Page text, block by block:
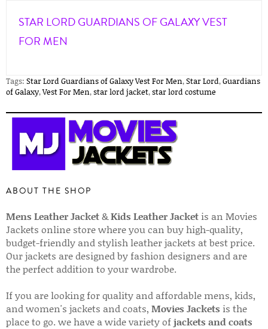
STAR LORD GUARDIANS OF GALAXY VEST
FOR MEN
Tags: Star Lord Guardians of Galaxy Vest For Men,Star Lord,Guardians
of Galaxy,Vest For Men,star lord jacket,star lord costume
ABOUT THE SHOP
Mens Leather Jacket&Kids Leather Jacket is an Movies
Jackets online store where you can buy high-quality,
budget-friendly and stylish leather jackets at best price.
Our jackets are designed by fashion designers and are
the perfect addition to your wardrobe.
If you are looking for quality and affordable mens, kids,
and women's jackets and coats, Movies Jackets is the
place to go. we have a wide variety ofjackets and coats